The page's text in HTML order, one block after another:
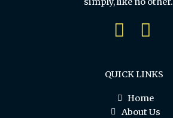
QUICK LINKS
Home
About Us